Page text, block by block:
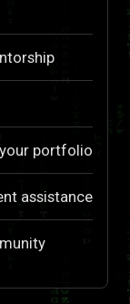
portfolio
assistance